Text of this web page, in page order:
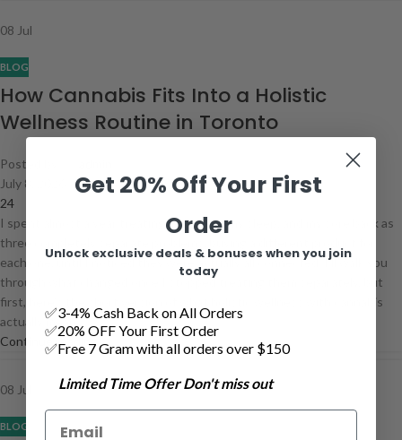
08 Jul
BLOG
How Cannabis Fits Into a Holistic
Wellness Routine in Toronto
Posted by
July 8, 2026
24
I spent almost a year treating my stress, my sleep, and my sore back as
three completely separate problems, buying a different product for
each one, until I noticed they were actually all connected. I'll walk you
through what changed once I stopped treating them separately, but
first, here's the short version of what holistic wellness with cannabis
actually means.
Continue reading
08 Jul
BLOG
Get 20% Off Your First
Order
Unlock exclusive deals & bonuses when you join
today
✅3-4% Cash Back on All Orders
✅20% OFF Your First Order
✅Free 7 Gram with all orders over $150
Limited Time Offer Don't miss out